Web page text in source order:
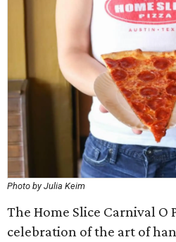
Photo by Julia Keim
The Home Slice Carnival O
celebration of the art of